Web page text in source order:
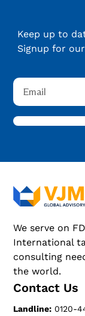
Keep up to
Signup for
We serve on
International
consulting
the world.
Contact Us
Landline: 0120-